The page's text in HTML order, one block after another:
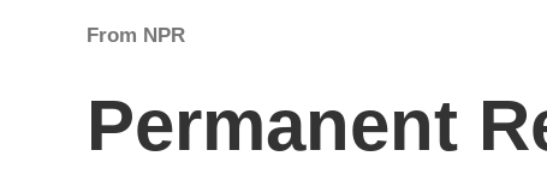
From NPR
Permanent